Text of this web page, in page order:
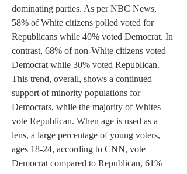
dominating parties. As per NBC News,
58% of White citizens polled voted for
Republicans while 40% voted Democrat. In
contrast, 68% of non-White citizens voted
Democrat while 30% voted Republican.
This trend, overall, shows a continued
support of minority populations for
Democrats, while the majority of Whites
vote Republican. When age is used as a
lens, a large percentage of young voters,
ages 18-24, according to CNN, vote
Democrat compared to Republican, 61%